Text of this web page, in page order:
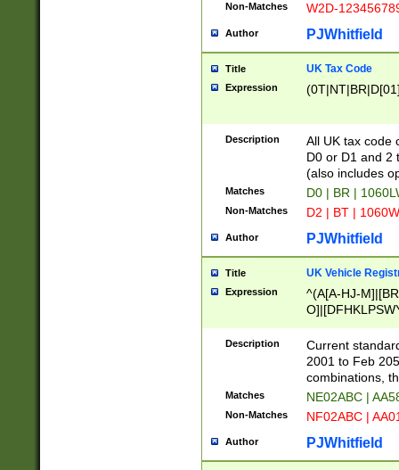
Non-Matches W2D-
Author PJWhitfield
Title UK Tax Code
Expression
Description
All UK tax code
D0 or D1 and 2
(also includes
Matches D0 | BR |
Non-Matches D2 | BT |
Author PJWhitfield
Title UK Vehicle
Expression
^(A[A-HJ-
F]|)(0[02-9]|[1-
Description
Current
2001 to Feb
combinations,
Matches NE02ABC |
Non-Matches NF02ABC |
Author PJWhitfield